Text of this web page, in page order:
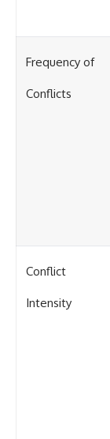
Frequency of
Conflicts
Conflict
Intensity